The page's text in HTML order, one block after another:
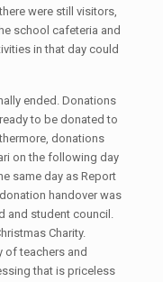
were still visitors,
school cafeteria and
in that day could
ended. Donations
to be donated to
donations
on the following day
same day as Report
handover was
and student council.
Charity.
of teachers and
that is priceless